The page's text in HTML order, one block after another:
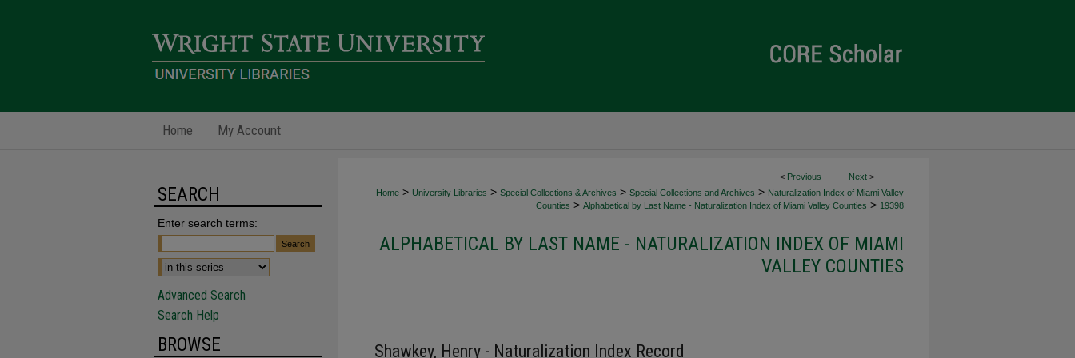
Home My Account
< Previous Next >
Home > University Libraries > Special Collections & Archives > Special Collections and Archives > Naturalization Index of Miami Valley
Counties > Alphabetical by Last Name - Naturalization Index of Miami Valley Counties > 19398
ALPHABETICAL BY LAST NAME - NATURALIZATION INDEX OF MIAMI
VALLEY COUNTIES
Shawkey, Henry - Naturalization Index Record
SEARCH
Enter search terms:
Advanced Search
Search Help
BROWSE